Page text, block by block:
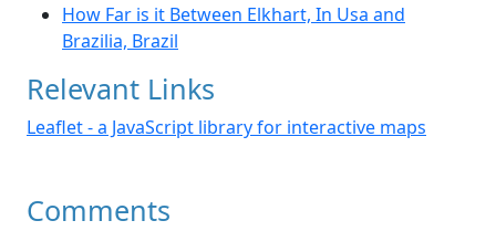
How Far is it Between Elkhart, In Usa and
Brazilia, Brazil
Relevant Links
Leaflet - a JavaScript library for interactive maps
Comments